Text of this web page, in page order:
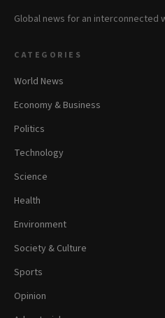
Global news for an interconnected
CATEGORIES
World News
Economy & Business
Politics
Technology
Science
Health
Environment
Society & Culture
Sports
Opinion